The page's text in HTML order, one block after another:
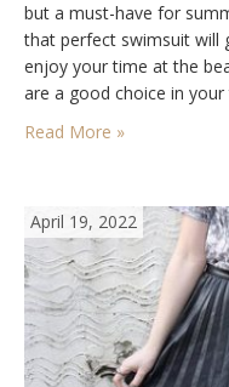
but a must-have for
that perfect swimsuit will
enjoy your time at the
are a good choice in
may feel more
Read More »
April 19, 2022